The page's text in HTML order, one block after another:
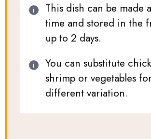
This dish can be made
time and stored in the
up to 2 days.
You can substitute
shrimp or vegetables
different variation.